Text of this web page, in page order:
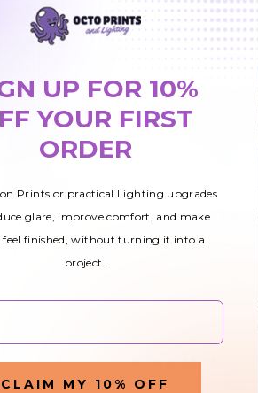
light up
and
answer
Discover The
Light Filters
Fluorescent
However,
READ MORE
UP FOR 10%
YOUR FIRST
ORDER
Prints or practical Lighting upgrades
glare, improve comfort, and make
feel finished, without turning it into a
project.
CLAIM MY 10% OFF